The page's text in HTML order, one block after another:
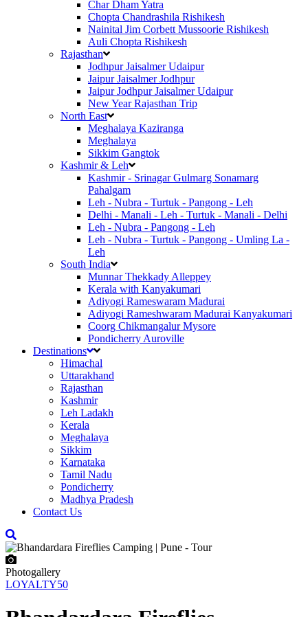
Char Dham Yatra
Chopta Chandrashila Rishikesh
Nainital Jim Corbett Mussoorie Rishikesh
Auli Chopta Rishikesh
Rajasthan
Jodhpur Jaisalmer Udaipur
Jaipur Jaisalmer Jodhpur
Jaipur Jodhpur Jaisalmer Udaipur
New Year Rajasthan Trip
North East
Meghalaya Kaziranga
Meghalaya
Sikkim Gangtok
Kashmir & Leh
Kashmir - Srinagar Gulmarg Sonamarg
Pahalgam
Leh - Nubra - Turtuk - Pangong - Leh
Delhi - Manali - Leh - Turtuk - Manali - Delhi
Leh - Nubra - Pangong - Leh
Leh - Nubra - Turtuk - Pangong - Umling La -
Leh
South India
Munnar Thekkady Alleppey
Kerala with Kanyakumari
Adiyogi Rameswaram Madurai
Adiyogi Rameshwaram Madurai Kanyakumari
Coorg Chikmangalur Mysore
Pondicherry Auroville
Destinations
Himachal
Uttarakhand
Rajasthan
Kashmir
Leh Ladakh
Kerala
Meghalaya
Sikkim
Karnataka
Tamil Nadu
Pondicherry
Madhya Pradesh
Contact Us
Photogallery
LOYALTY50